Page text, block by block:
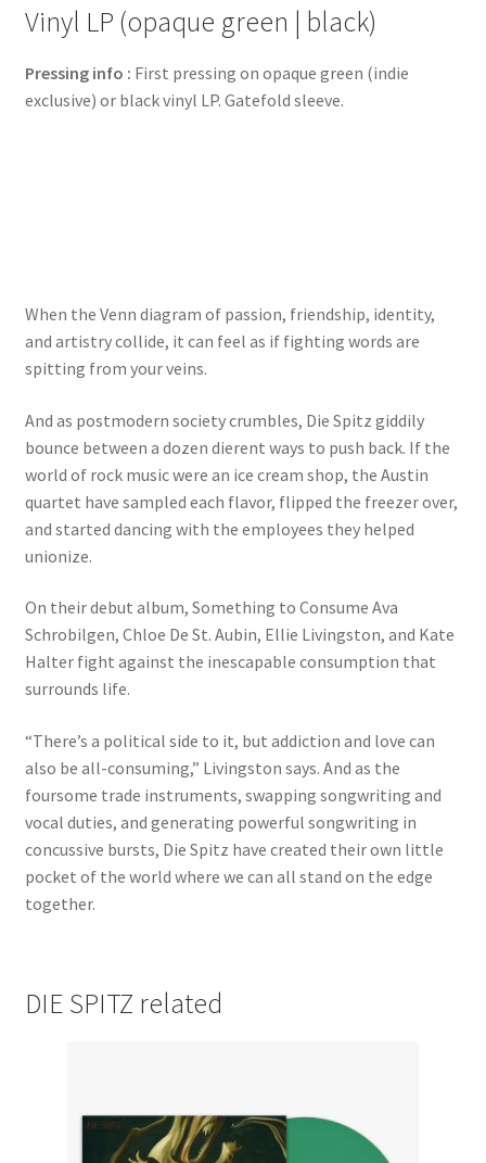
black)
quantity
Vinyl LP (opaque green | black)
Pressing info : First pressing on opaque green (indie
exclusive) or black vinyl LP. Gatefold sleeve.
When the Venn diagram of passion, friendship, identity,
and artistry collide, it can feel as if fighting words are
spitting from your veins.
And as postmodern society crumbles, Die Spitz giddily
bounce between a dozen dierent ways to push back. If the
world of rock music were an ice cream shop, the Austin
quartet have sampled each flavor, flipped the freezer over,
and started dancing with the employees they helped
unionize.
On their debut album, Something to Consume Ava
Schrobilgen, Chloe De St. Aubin, Ellie Livingston, and Kate
Halter fight against the inescapable consumption that
surrounds life.
“There’s a political side to it, but addiction and love can
also be all-consuming,” Livingston says. And as the
foursome trade instruments, swapping songwriting and
vocal duties, and generating powerful songwriting in
concussive bursts, Die Spitz have created their own little
pocket of the world where we can all stand on the edge
together.
DIE SPITZ related